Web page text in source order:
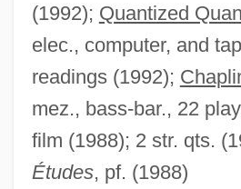
(1992); Quantized
elec., computer, and
readings (1992);
mez., bass-bar., 22
film (1988); 2 str. qts.
Études, pf. (1988)
Mason's Lodge
Mason Wasps
Mason Of The Mounted
Mason Jar